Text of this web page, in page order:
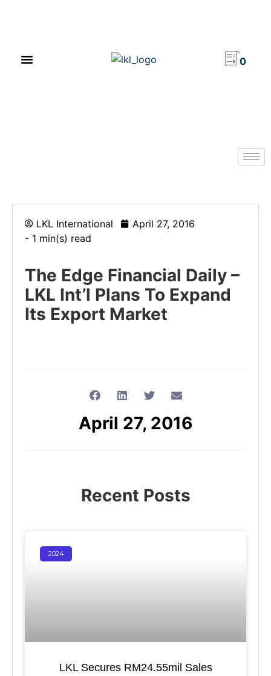
0
LKL International
April 27, 2016
- 1 min(s) read
The Edge Financial Daily –
LKL Int’l Plans To Expand
Its Export Market
April 27, 2016
Recent Posts
2024
LKL Secures RM24.55mil Sales